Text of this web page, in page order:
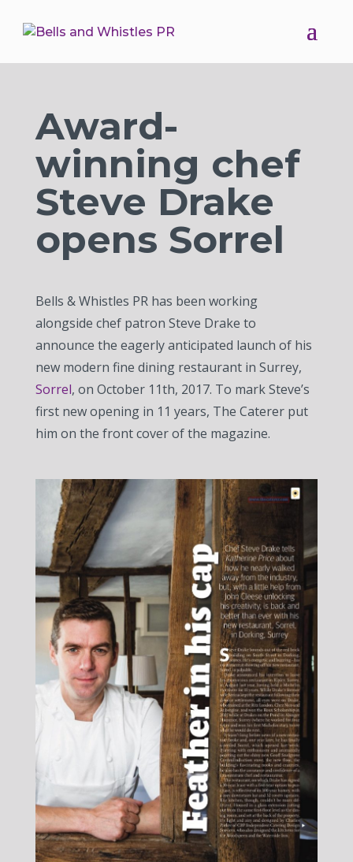
Award-
winning chef
Steve Drake
opens Sorrel
Bells & Whistles PR has been working
alongside chef patron Steve Drake to
announce the eagerly anticipated launch of his
new modern fine dining restaurant in Surrey,
Sorrel, on October 11th, 2017. To mark Steve’s
first new opening in 11 years, The Caterer put
him on the front cover of the magazine.